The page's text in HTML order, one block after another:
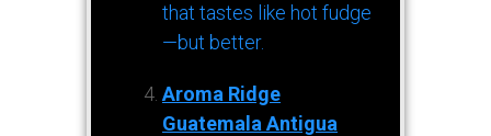
that tastes like hot fudge
—but better.
Aroma Ridge
Guatemala Antigua